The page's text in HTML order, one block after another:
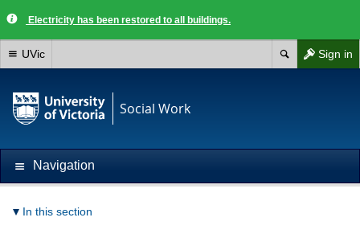
Electricity has been restored to all buildings.
Sign in
UVic
Social Work
Navigation
In this section